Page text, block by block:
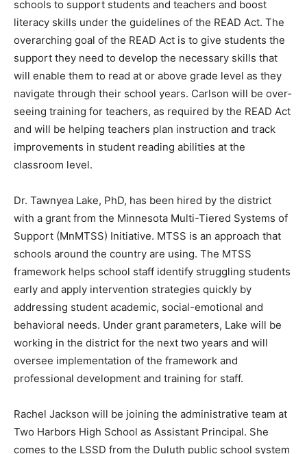
boost literacy skills under the guidelines of the READ
Act. The overarching goal of the READ Act is to give
students the support they need to develop the
necessary skills that will enable them to read at or
above grade lev­el as they navigate through their school
years. Carlson will be over­seeing training for teachers,
as re­quired by the READ Act and will be helping
teachers plan instruction and track improvements in
student reading abilities at the classroom level.
Dr. Tawnyea Lake, PhD, has been hired by the district
with a grant from the Minnesota Multi-Tiered Systems
of Support (MnMTSS) Initiative. MTSS is an approach
that schools around the country are using. The MTSS
framework helps school staff identify struggling stu­
dents early and apply intervention strategies quickly by
addressing student academic, social-emotional and
behavioral needs. Under grant parameters, Lake will be
working in the district for the next two years and will
oversee implementation of the framework and
professional de­velopment and training for staff.
Rachel Jackson will be joining the administrative team
at Two Harbors High School as Assistant Principal. She
comes to the LSSD from the Duluth public school